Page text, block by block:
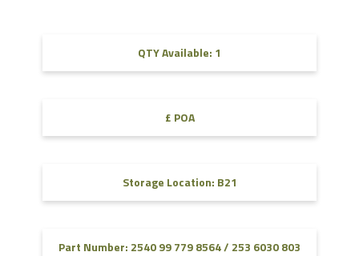
QTY Available: 1
£ POA
Storage Location: B21
Part Number: 2540 99 779 8564 / 253 6030 803